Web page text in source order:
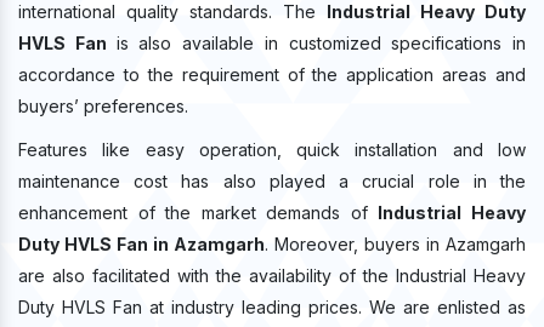
international quality standards. The Industrial Heavy Duty
HVLS Fan is also available in customized specifications in
accordance to the requirement of the application areas and
buyers’ preferences.
Features like easy operation, quick installation and low
maintenance cost has also played a crucial role in the
enhancement of the market demands of Industrial Heavy
Duty HVLS Fan in Azamgarh. Moreover, buyers in Azamgarh
are also facilitated with the availability of the Industrial Heavy
Duty HVLS Fan at industry leading prices. We are enlisted as